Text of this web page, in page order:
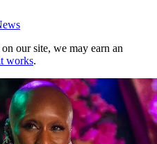
our site, we may earn an
works.